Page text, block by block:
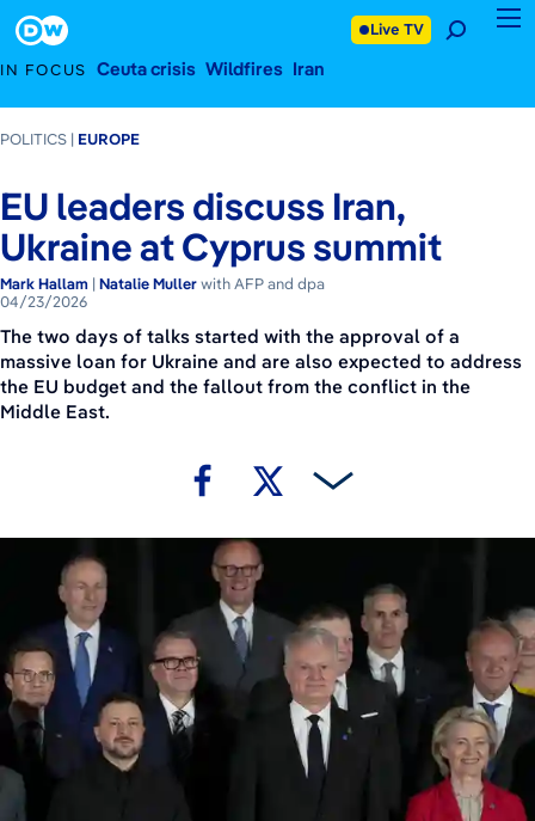
IN FOCUS Ceuta crisis Wildfires Iran
Live TV
POLITICS EUROPE
EU leaders discuss Iran,
Ukraine at Cyprus summit
Mark Hallam |Natalie Mullerwith AFP and dpa
04/23/2026
The two days of talks started with the approval of a
massive loan for Ukraine and are also expected to address
the EU budget and the fallout from the conflict in the
Middle East.
Footer